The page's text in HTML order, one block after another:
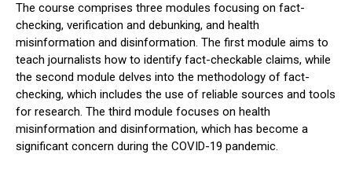
The course comprises three modules focusing on fact-
checking, verification and debunking, and health
misinformation and disinformation. The first module aims to
teach journalists how to identify fact-checkable claims, while
the second module delves into the methodology of fact-
checking, which includes the use of reliable sources and tools
for research. The third module focuses on health
misinformation and disinformation, which has become a
significant concern during the COVID-19 pandemic.